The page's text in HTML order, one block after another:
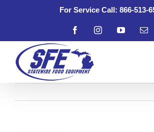
For Service Call: 866-513-
FacebookInstagramYouTube